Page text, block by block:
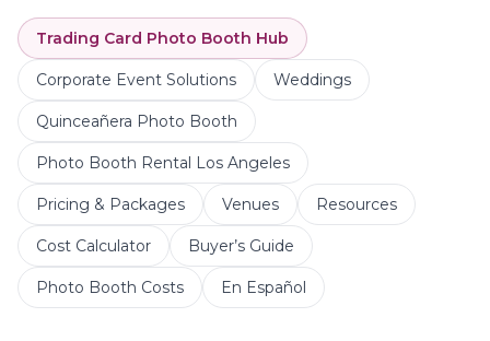
Trading Card Photo Booth Hub
Corporate Event Solutions Weddings
Quinceañera Photo Booth
Photo Booth Rental Los Angeles
Pricing & Packages Venues Resources
Cost Calculator Buyer’s Guide
Photo Booth Costs En Español